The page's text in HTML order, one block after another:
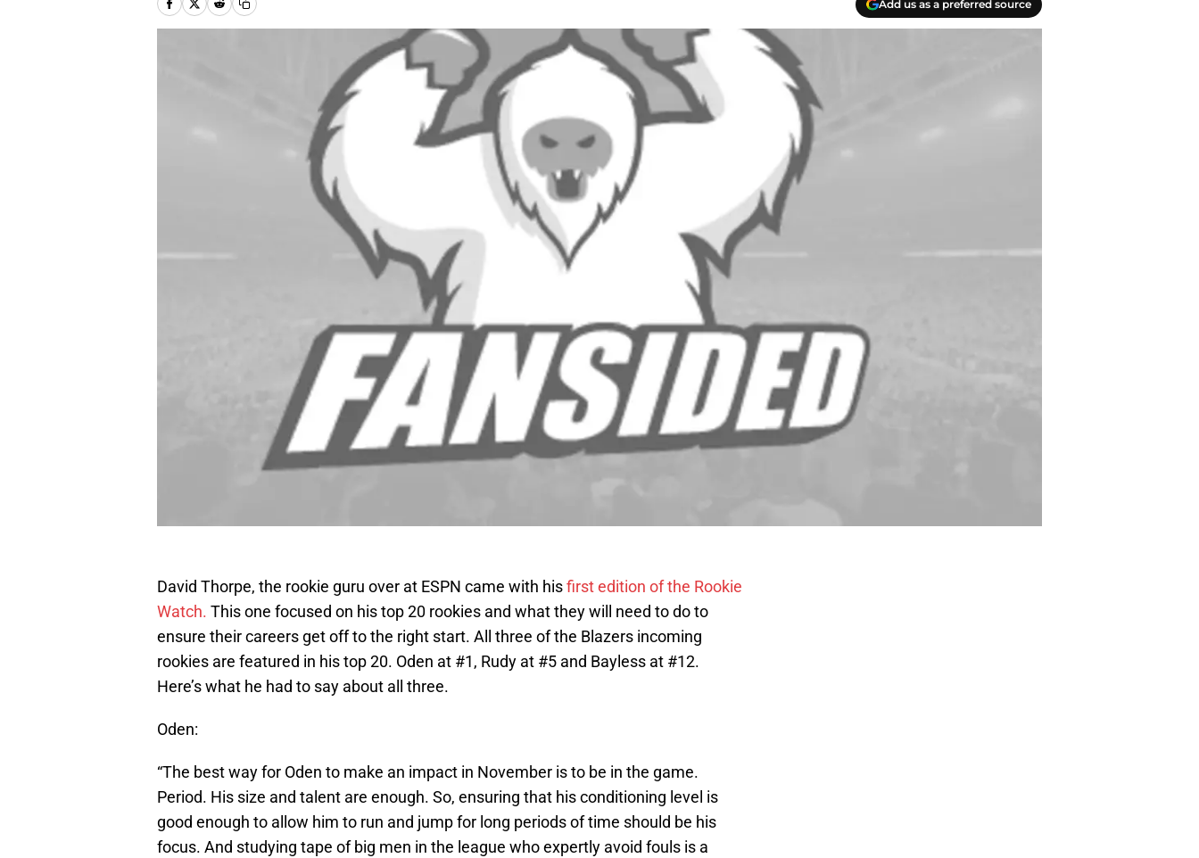
Add us as a preferred source
David Thorpe, the rookie guru over at ESPN came with hisfirst edition of the Rookie
Watch. This one focused on his top 20 rookies and what they will need to do to
ensure their careers get off to the right start. All three of the Blazers incoming
rookies are featured in his top 20. Oden at #1, Rudy at #5 and Bayless at #12.
Here’s what he had to say about all three.
Oden:
“The best way for Oden to make an impact in November is to be in the game.
Period. His size and talent are enough. So, ensuring that his conditioning level is
good enough to allow him to run and jump for long periods of time should be his
focus. And studying tape of big men in the league who expertly avoid fouls is a